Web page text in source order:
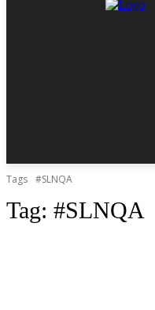
Tags #SLNQA
Tag: #SLNQA